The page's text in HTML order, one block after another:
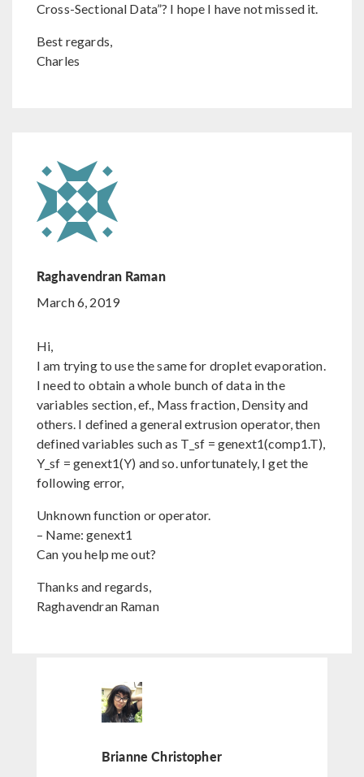
Cross-Sectional Data”? I hope I have not missed it.
Best regards,
Charles
Raghavendran Raman
March 6, 2019
Hi,
I am trying to use the same for droplet evaporation.
I need to obtain a whole bunch of data in the
variables section, ef., Mass fraction, Density and
others. I defined a general extrusion operator, then
defined variables such as T_sf = genext1(comp1.T),
Y_sf = genext1(Y) and so. unfortunately, I get the
following error,
Unknown function or operator.
– Name: genext1
Can you help me out?
Thanks and regards,
Raghavendran Raman
Brianne Christopher